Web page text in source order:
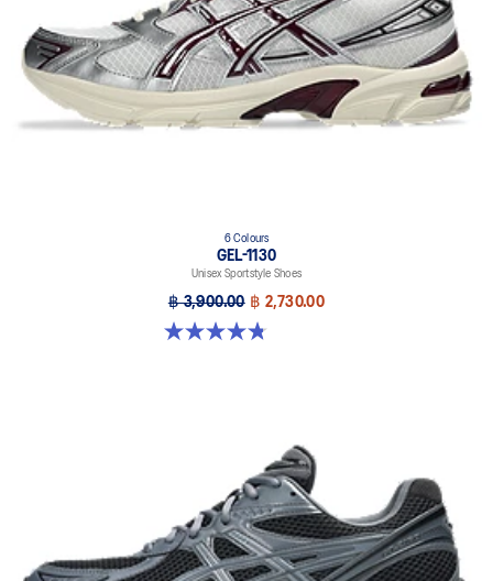
6 Colours
GEL-1130
Unisex Sportstyle Shoes
฿ 3,900.00 ฿ 2,730.00
4.8 out of 5 stars. 52 reviews